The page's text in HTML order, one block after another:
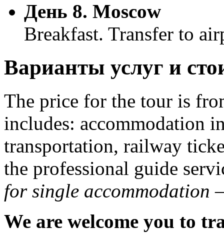
День 8. Moscow
Breakfast. Transfer to
Варианты услуг и
The price for the tour is
includes: accommodation
transportation, railway
the professional guide
for single accommodation
We are welcome you to